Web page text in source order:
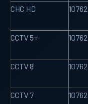
CHC HD 10762
CCTV 5+ 10762
CCTV 8 10762
CCTV 7 10762